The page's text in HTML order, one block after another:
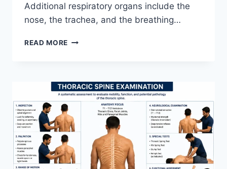
Additional respiratory organs include the
nose, the trachea, and the breathing…
READ MORE RESPIRATORY